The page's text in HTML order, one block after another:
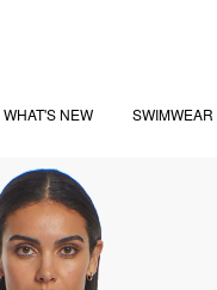
WHAT'S NEW SWIMWEAR